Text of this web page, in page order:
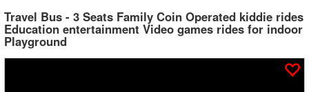
Travel Bus - 3 Seats Family Coin Operated kiddie rides
Education entertainment Video games rides for indoor
Playground